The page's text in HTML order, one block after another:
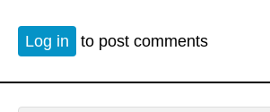
Log in to post comments